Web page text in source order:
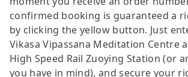
confirmed booking is guaranteed a
by clicking the yellow button. Just
Vikasa Vipassana Meditation Centre
High Speed Rail Zuoying Station (or
you have in mind), and secure your